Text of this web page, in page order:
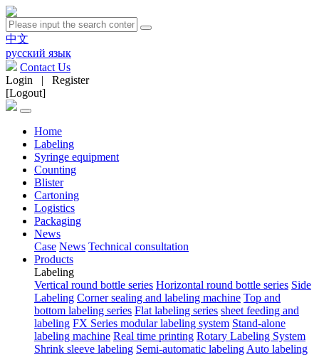
中文
русский язык
Contact Us
Login | Register
[Logout]
Home
Labeling
Syringe equipment
Counting
Blister
Cartoning
Logistics
Packaging
News
Case News Technical consultation
Products
Labeling
Vertical round bottle series Horizontal round bottle series Side
Labeling Corner sealing and labeling machine Top and
bottom labeling series Flat labeling series sheet feeding and
labeling FX Series modular labeling system Stand-alone
labeling machine Real time printing Rotary Labeling System
Shrink sleeve labeling Semi-automatic labeling Auto labeling